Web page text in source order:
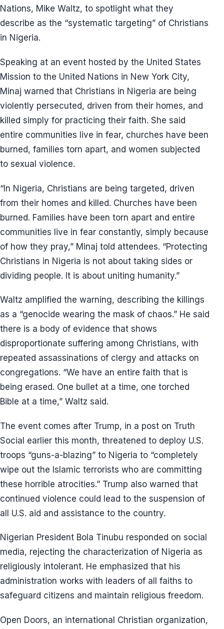
Nations, Mike Waltz, to spotlight what they
describe as the “systematic targeting” of Christians
in Nigeria.
Speaking at an event hosted by the United States
Mission to the United Nations in New York City,
Minaj warned that Christians in Nigeria are being
violently persecuted, driven from their homes, and
killed simply for practicing their faith. She said
entire communities live in fear, churches have been
burned, families torn apart, and women subjected
to sexual violence.
“In Nigeria, Christians are being targeted, driven
from their homes and killed. Churches have been
burned. Families have been torn apart and entire
communities live in fear constantly, simply because
of how they pray,” Minaj told attendees. “Protecting
Christians in Nigeria is not about taking sides or
dividing people. It is about uniting humanity.”
Waltz amplified the warning, describing the killings
as a “genocide wearing the mask of chaos.” He said
there is a body of evidence that shows
disproportionate suffering among Christians, with
repeated assassinations of clergy and attacks on
congregations. “We have an entire faith that is
being erased. One bullet at a time, one torched
Bible at a time,” Waltz said.
The event comes after Trump, in a post on Truth
Social earlier this month, threatened to deploy U.S.
troops “guns-a-blazing” to Nigeria to “completely
wipe out the Islamic terrorists who are committing
these horrible atrocities.” Trump also warned that
continued violence could lead to the suspension of
all U.S. aid and assistance to the country.
Nigerian President Bola Tinubu responded on social
media, rejecting the characterization of Nigeria as
religiously intolerant. He emphasized that his
administration works with leaders of all faiths to
safeguard citizens and maintain religious freedom.
Open Doors, an international Christian organization,